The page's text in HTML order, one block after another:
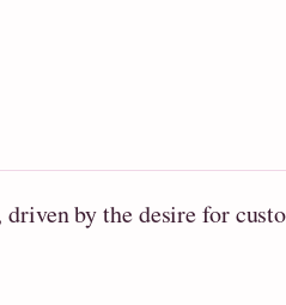
by the desire for